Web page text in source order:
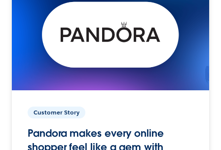
Customer Story
Pandora makes every online
shopper feel like a gem with